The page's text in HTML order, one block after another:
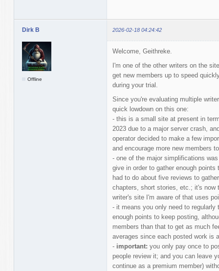
Dirk B 2026-02-18 04:24:42
Offline
Welcome, Geithreke.
I'm one of the other writers on the
get new members up to speed
during your trial.
Since you're evaluating multiple
quick lowdown on this one:
- this is a small site at present in
2023 due to a major server crash,
operator decided to make a few
and encourage more new members
- one of the major simplifications
give in order to gather enough
had to do about five reviews to
chapters, short stories, etc.; it's now
writer's site I'm aware of that uses
- it means you only need to regularly
enough points to keep posting,
members than that to get as much
averages since each posted work is
- important: you only pay once to
people review it; and you can leave
continue as a premium member)